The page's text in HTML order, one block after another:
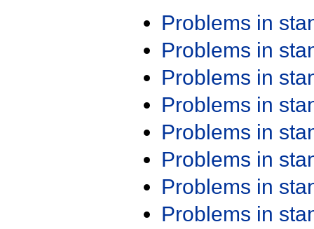
Problems in
Problems in
Problems in
Problems in
Problems in
Problems in
Problems in
Problems in